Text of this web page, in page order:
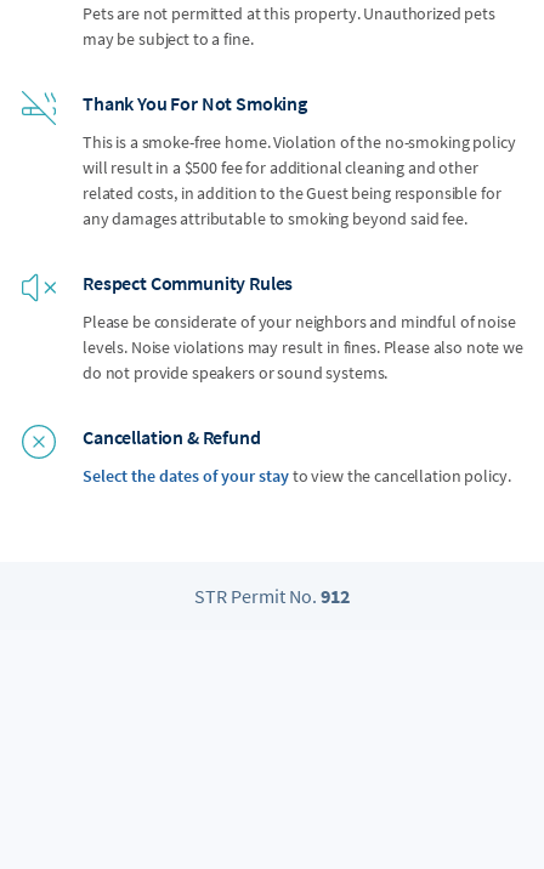
Pets are not permitted at this property. Unauthorized pets
may be subject to a fine.
Thank You For Not Smoking
This is a smoke-free home. Violation of the no-smoking policy
will result in a $500 fee for additional cleaning and other
related costs, in addition to the Guest being responsible for
any damages attributable to smoking beyond said fee.
Respect Community Rules
Please be considerate of your neighbors and mindful of noise
levels. Noise violations may result in fines. Please also note we
do not provide speakers or sound systems.
Cancellation & Refund
Select the dates of your stayto view the cancellation policy.
STR Permit No. 912